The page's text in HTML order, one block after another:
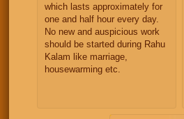
which lasts approximately for
one and half hour every day.
No new and auspicious work
should be started during Rahu
Kalam like marriage,
housewarming etc.